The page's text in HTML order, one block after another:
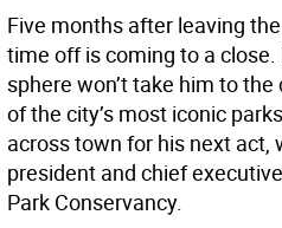
Five months after leaving
time off is coming to a
sphere won’t take him to
of the city’s most iconic
across town for his next act,
president and chief
Park Conservancy.